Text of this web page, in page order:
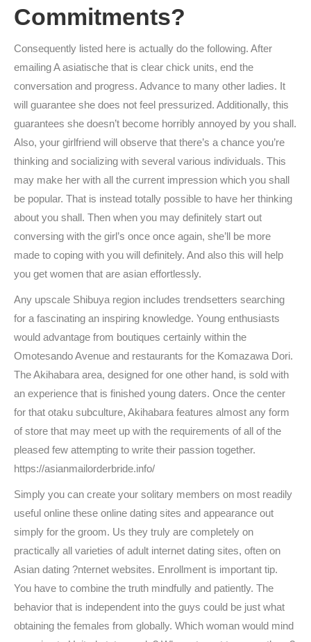
Commitments?
Consequently listed here is actually do the following. After
emailing A asiatische that is clear chick units, end the
conversation and progress. Advance to many other ladies. It
will guarantee she does not feel pressurized. Additionally, this
guarantees she doesn’t become horribly annoyed by you shall.
Also, your girlfriend will observe that there’s a chance you’re
thinking and socializing with several various individuals. This
may make her with all the current impression which you shall
be popular. That is instead totally possible to have her thinking
about you shall. Then when you may definitely start out
conversing with the girl’s once once again, she’ll be more
made to coping with you will definitely. And also this will help
you get women that are asian effortlessly.
Any upscale Shibuya region includes trendsetters searching
for a fascinating an inspiring knowledge. Young enthusiasts
would advantage from boutiques certainly within the
Omotesando Avenue and restaurants for the Komazawa Dori.
The Akihabara area, designed for one other hand, is sold with
an experience that is finished young daters. Once the center
for that otaku subculture, Akihabara features almost any form
of store that may meet up with the requirements of all of the
pleased few attempting to write their passion together.
https://asianmailorderbride.info/
Simply you can create your solitary members on most readily
useful online these online dating sites and appearance out
simply for the groom. Us they truly are completely on
practically all varieties of adult internet dating sites, often on
Asian dating ?nternet websites. Enrollment is important tip.
You have to combine the truth mindfully and patiently. The
behavior that is independent into the guys could be just what
obtaining the females from globally. Which woman would mind